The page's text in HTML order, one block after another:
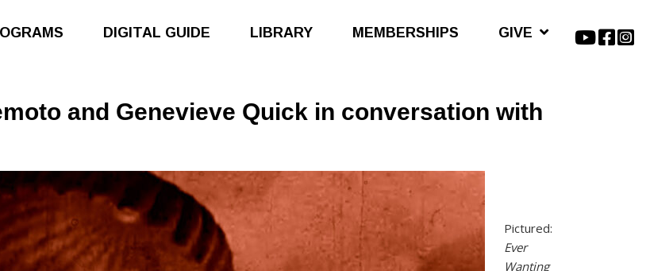
DIGITAL GUIDE LIBRARY MEMBERSHIPS GIVE
and Genevieve Quick in conversation with
Pictured:
Ever
Wanting